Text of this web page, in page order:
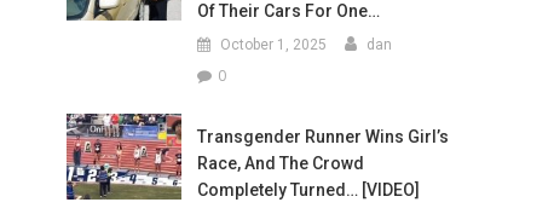
Of Their Cars For One…
October 1, 2025 dan
0
Transgender Runner Wins Girl’s
Race, And The Crowd
Completely Turned… [VIDEO]